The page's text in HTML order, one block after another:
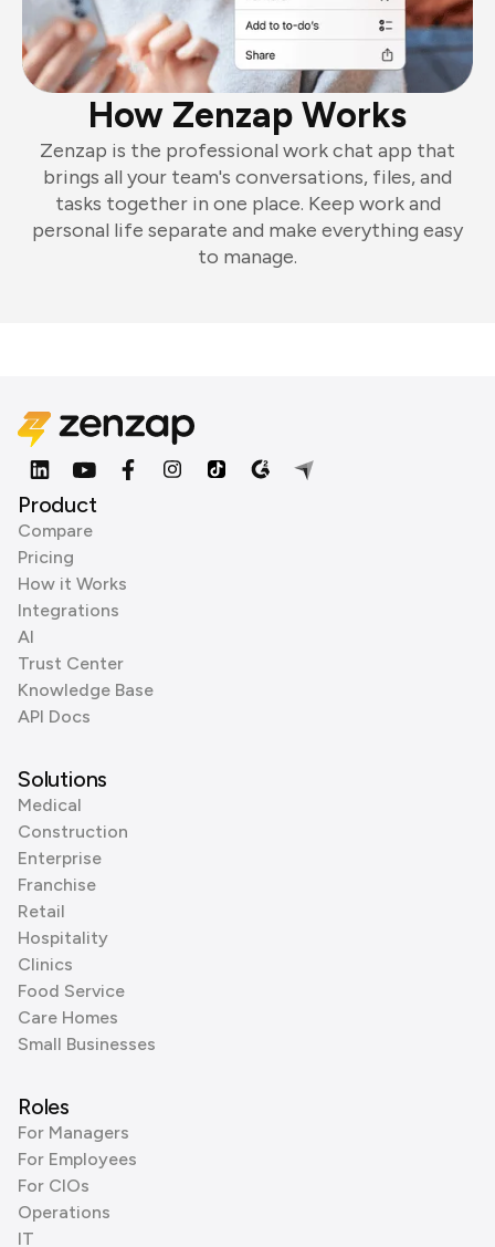
How Zenzap Works
Zenzap is the professional work chat app that
brings all your team's conversations, files, and
tasks together in one place. Keep work and
personal life separate and make everything easy
to manage.
Product
Compare
Pricing
How it Works
Integrations
AI
Trust Center
Knowledge Base
API Docs
Solutions
Medical
Construction
Enterprise
Franchise
Retail
Hospitality
Clinics
Food Service
Care Homes
Small Businesses
Roles
For Managers
For Employees
For CIOs
Operations
IT